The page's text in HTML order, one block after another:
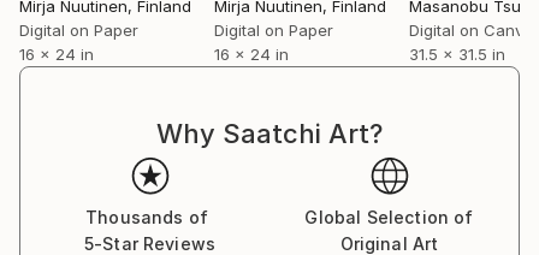
Mirja Nuutinen, Finland
Digital on Paper
16 x 24 in
Mirja Nuutinen, Finland
Digital on Paper
16 x 24 in
Masanobu Tsuda
Digital on
31.5 x 31.5 in
Why Saatchi Art?
Thousands of
5-Star Reviews
Global Selection of
Original Art